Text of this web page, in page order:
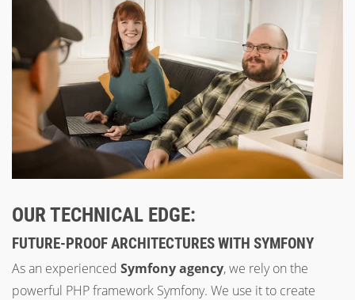
OUR TECHNICAL EDGE:
FUTURE-PROOF ARCHITECTURES WITH SYMFONY
As an experienced Symfony agency, we rely on the
powerful PHP framework Symfony. We use it to create